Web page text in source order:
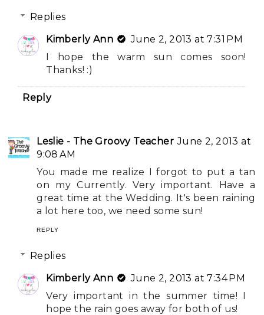
Replies
Kimberly Ann
June 2, 2013 at 7:31 PM
I hope the warm sun comes soon!
Thanks! :)
Reply
Leslie - The Groovy Teacher June 2, 2013 at
9:08 AM
You made me realize I forgot to put a tan
on my Currently. Very important. Have a
great time at the Wedding. It's been raining
a lot here too, we need some sun!
REPLY
Replies
Kimberly Ann
June 2, 2013 at 7:34 PM
Very important in the summer time! I
hope the rain goes away for both of us!